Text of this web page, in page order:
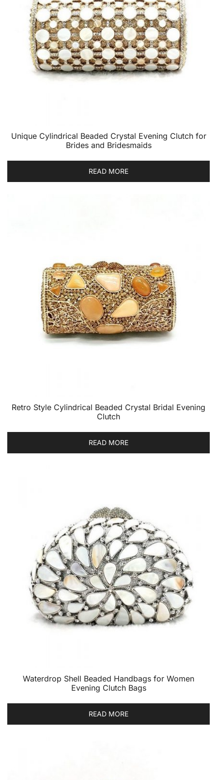
Unique Cylindrical Beaded Crystal Evening Clutch for
Brides and Bridesmaids
READ MORE
Retro Style Cylindrical Beaded Crystal Bridal Evening
Clutch
READ MORE
Waterdrop Shell Beaded Handbags for Women
Evening Clutch Bags
READ MORE